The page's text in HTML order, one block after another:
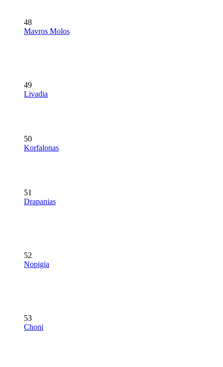
48
Mavros Molos
49
Livadia
50
Korfalonas
51
Drapanias
52
Nopigia
53
Choni